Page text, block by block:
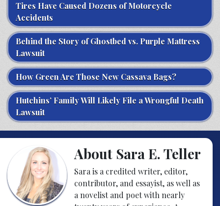
Tires Have Caused Dozens of Motorcycle
Accidents
Behind the Story of Ghostbed vs. Purple Mattress
Lawsuit
How Green Are Those New Cassava Bags?
Hutchins’ Family Will Likely File a Wrongful Death
Lawsuit
About Sara E. Teller
Sara is a credited writer, editor,
contributor, and essayist, as well as
a novelist and poet with nearly